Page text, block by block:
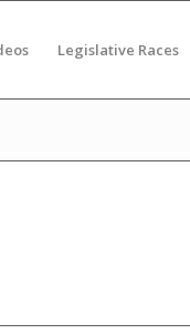
Legislative Races